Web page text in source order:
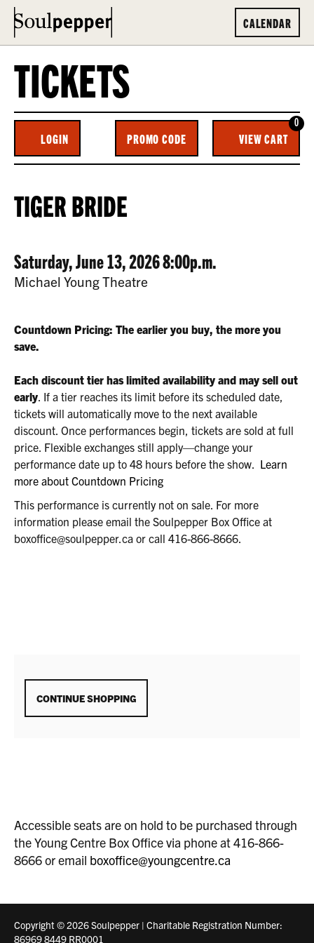
CALENDAR
TICKETS
ACCOUNT
LOGIN
ENTER
PROMO
CODE
PROMO CODE VIEW CART
0
TIGER
BRIDE,
JUNE
13,
2026
8:00P.M.
EVENT
TIGER BRIDE
ITEM
DETAILS
DATE
Saturday, June 13, 2026 8:00p.m.
LOCATION
Michael Young Theatre
Countdown Pricing: The earlier you buy, the more you
save.
Each discount tier has limited availability and may sell out
early. If a tier reaches its limit before its scheduled date,
tickets will automatically move to the next available
discount. Once performances begin, tickets are sold at full
price. Flexible exchanges still apply—change your
performance date up to 48 hours before the show. Learn
more about Countdown Pricing
This performance is currently not on sale. For more
information please email the Soulpepper Box Office at
boxoffice@soulpepper.ca or call 416-866-8666.
ADDITIONAL
OPTIONS
CONTINUE SHOPPING
Accessible seats are on hold to be purchased through
the Young Centre Box Office via phone at 416-866-
8666 or email boxoffice@youngcentre.ca
Copyright © 2026 Soulpepper | Charitable Registration Number:
86969 8449 RR0001